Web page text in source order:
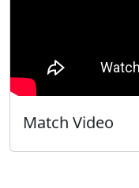
Match Video